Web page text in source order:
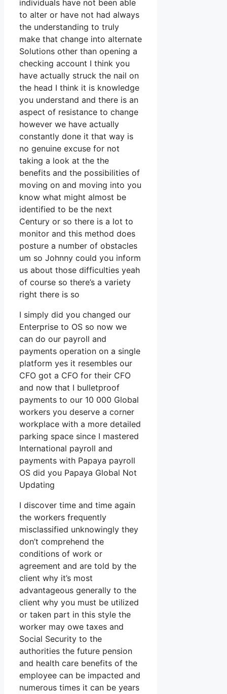
individuals have not been able
to alter or have not had always
the understanding to truly
make that change into alternate
Solutions other than opening a
checking account I think you
have actually struck the nail on
the head I think it is knowledge
you understand and there is an
aspect of resistance to change
however we have actually
constantly done it that way is
no genuine excuse for not
taking a look at the the
benefits and the possibilities of
moving on and moving into you
know what might almost be
identified to be the next
Century or so there is a lot to
monitor and this method does
posture a number of obstacles
um so Johnny could you inform
us about those difficulties yeah
of course so there’s a variety
right there is so
I simply did you changed our
Enterprise to OS so now we
can do our payroll and
payments operation on a single
platform yes it resembles our
CFO got a CFO for their CFO
and now that I bulletproof
payments to our 10 000 Global
workers you deserve a corner
workplace with a more detailed
parking space since I mastered
International payroll and
payments with Papaya payroll
OS did you Papaya Global Not
Updating
I discover time and time again
the workers frequently
misclassified unknowingly they
don’t comprehend the
conditions of work or
agreement and are told by the
client why it’s most
advantageous generally to the
client why you must be utilized
or taken part in this style the
worker may owe taxes and
Social Security to the
authorities the future pension
and health care benefits of the
employee can be impacted and
numerous times it can be years